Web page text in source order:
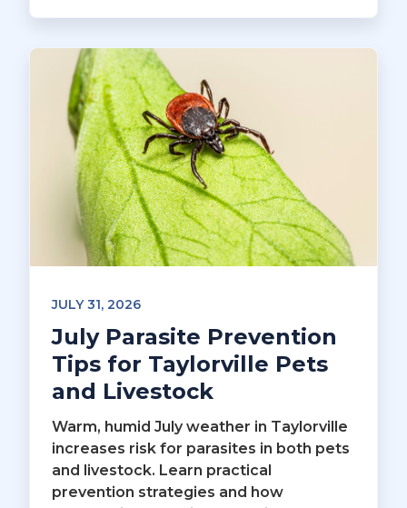
JULY 31, 2026
July Parasite Prevention
Tips for Taylorville Pets
and Livestock
Warm, humid July weather in Taylorville
increases risk for parasites in both pets
and livestock. Learn practical
prevention strategies and how